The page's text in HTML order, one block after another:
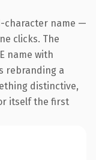
character name —
clicks. The
name with
rebranding a
distinctive,
itself the first